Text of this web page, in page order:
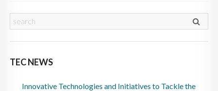
TEC NEWS
Innovative Technologies and Initiatives to Tackle the